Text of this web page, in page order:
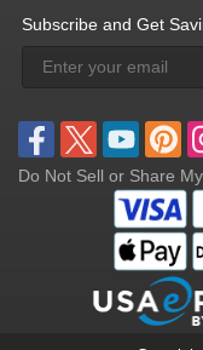
Subscribe and Get
Do Not Sell or Share